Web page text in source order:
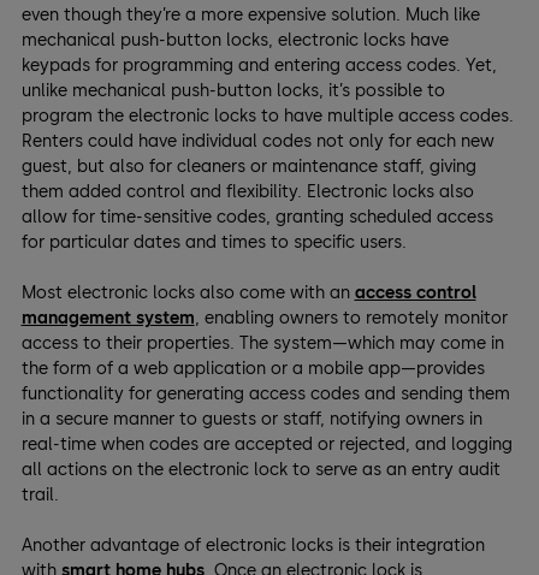
even though they’re a more expensive solution. Much like
mechanical push-button locks, electronic locks have
keypads for programming and entering access codes. Yet,
unlike mechanical push-button locks, it’s possible to
program the electronic locks to have multiple access codes.
Renters could have individual codes not only for each new
guest, but also for cleaners or maintenance staff, giving
them added control and flexibility. Electronic locks also
allow for time-sensitive codes, granting scheduled access
for particular dates and times to specific users.
Most electronic locks also come with an access control
management system, enabling owners to remotely monitor
access to their properties. The system—which may come in
the form of a web application or a mobile app—provides
functionality for generating access codes and sending them
in a secure manner to guests or staff, notifying owners in
real-time when codes are accepted or rejected, and logging
all actions on the electronic lock to serve as an entry audit
trail.
Another advantage of electronic locks is their integration
with smart home hubs. Once an electronic lock is